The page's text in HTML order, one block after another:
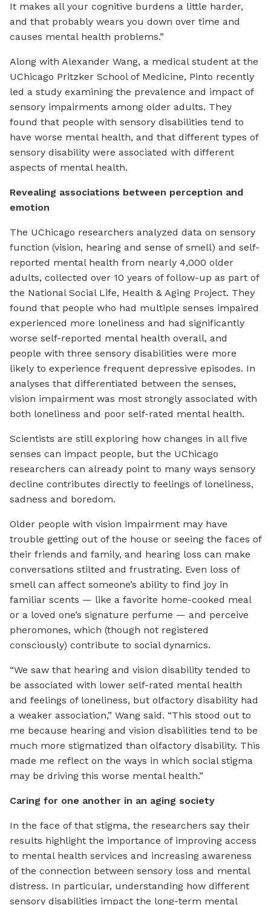
It makes all your cognitive burdens a little harder,
and that probably wears you down over time and
causes mental health problems.”
Along with Alexander Wang, a medical student at the
UChicago Pritzker School of Medicine, Pinto recently
led a study examining the prevalence and impact of
sensory impairments among older adults. They
found that people with sensory disabilities tend to
have worse mental health, and that different types of
sensory disability were associated with different
aspects of mental health.
Revealing associations between perception and
emotion
The UChicago researchers analyzed data on sensory
function (vision, hearing and sense of smell) and self-
reported mental health from nearly 4,000 older
adults, collected over 10 years of follow-up as part of
the National Social Life, Health & Aging Project. They
found that people who had multiple senses impaired
experienced more loneliness and had significantly
worse self-reported mental health overall, and
people with three sensory disabilities were more
likely to experience frequent depressive episodes. In
analyses that differentiated between the senses,
vision impairment was most strongly associated with
both loneliness and poor self-rated mental health.
Scientists are still exploring how changes in all five
senses can impact people, but the UChicago
researchers can already point to many ways sensory
decline contributes directly to feelings of loneliness,
sadness and boredom.
Older people with vision impairment may have
trouble getting out of the house or seeing the faces of
their friends and family, and hearing loss can make
conversations stilted and frustrating. Even loss of
smell can affect someone’s ability to find joy in
familiar scents — like a favorite home-cooked meal
or a loved one’s signature perfume — and perceive
pheromones, which (though not registered
consciously) contribute to social dynamics.
“We saw that hearing and vision disability tended to
be associated with lower self-rated mental health
and feelings of loneliness, but olfactory disability had
a weaker association,” Wang said. “This stood out to
me because hearing and vision disabilities tend to be
much more stigmatized than olfactory disability. This
made me reflect on the ways in which social stigma
may be driving this worse mental health.”
Caring for one another in an aging society
In the face of that stigma, the researchers say their
results highlight the importance of improving access
to mental health services and increasing awareness
of the connection between sensory loss and mental
distress. In particular, understanding how different
sensory disabilities impact the long-term mental